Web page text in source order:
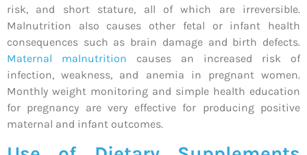
risk, and short stature, all of which are irreversible.
Malnutrition also causes other fetal or infant health
consequences such as brain damage and birth defects.
Maternal malnutrition causes an increased risk of
infection, weakness, and anemia in pregnant women.
Monthly weight monitoring and simple health education
for pregnancy are very effective for producing positive
maternal and infant outcomes.